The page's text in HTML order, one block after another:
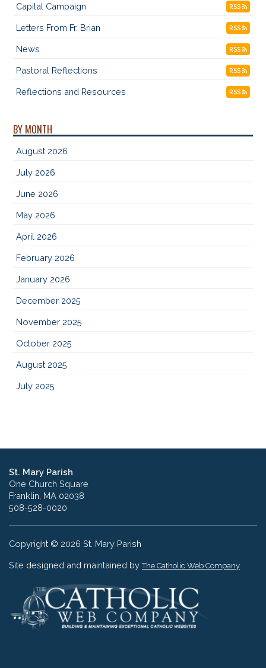
Capital Campaign RSS
Letters From Fr. Brian RSS
News RSS
Pastoral Reflections RSS
Reflections and Resources RSS
BY MONTH
August 2026
July 2026
June 2026
May 2026
April 2026
February 2026
January 2026
December 2025
November 2025
October 2025
August 2025
July 2025
St. Mary Parish
One Church Square
Franklin, MA 02038
508-528-0020
Copyright © 2026 St. Mary Parish
Site designed and maintained byThe Catholic Web Company